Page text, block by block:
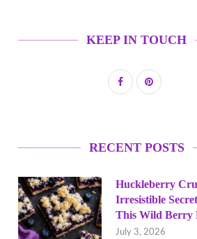
KEEP IN TOUCH
RECENT POSTS
Huckleberry
Irresistible
This Wild Berry
July 3, 2026